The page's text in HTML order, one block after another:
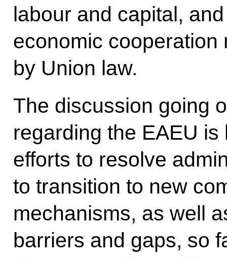
labour and capital,
economic cooperation
by Union law.
The discussion going
regarding the EAEU
efforts to resolve
to transition to new
mechanisms, as well
barriers and gaps, so